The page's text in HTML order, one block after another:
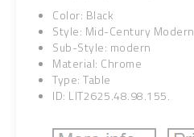
Color: Black
Style: Mid-Century Modern
Sub-Style: modern
Material: Chrome
Type: Table
ID: LIT2625.48.98.155.